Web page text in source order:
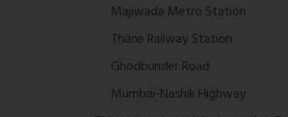
Majiwada Metro Station
Thane Railway Station
Ghodbunder Road
Mumbai-Nashik Highway